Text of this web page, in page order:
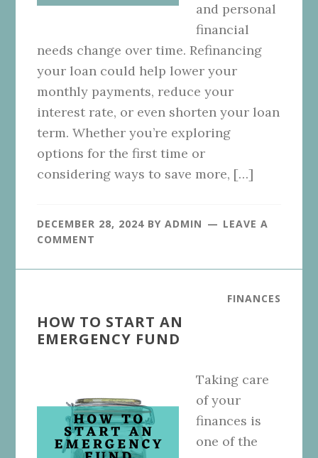
and personal
financial
needs change over time. Refinancing
your loan could help lower your
monthly payments, reduce your
interest rate, or even shorten your loan
term. Whether you’re exploring
options for the first time or
considering ways to save more, […]
DECEMBER 28, 2024 BYADMIN
LEAVE A
COMMENT
FINANCES
HOW TO START AN
EMERGENCY FUND
Taking care
of your
finances is
one of the